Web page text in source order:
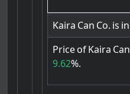
Kaira Can Co. is in
PriceofKaira Can
9.62%.